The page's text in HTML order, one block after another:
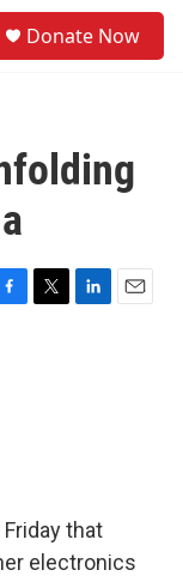
Donate Now
T
L
E
that
electronics